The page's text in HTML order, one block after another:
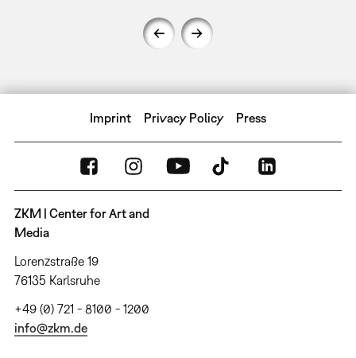
Imprint Privacy Policy Press
ZKM | Center for Art and
Media
Lorenzstraße 19
76135 Karlsruhe
+49 (0) 721 - 8100 - 1200
info@zkm.de